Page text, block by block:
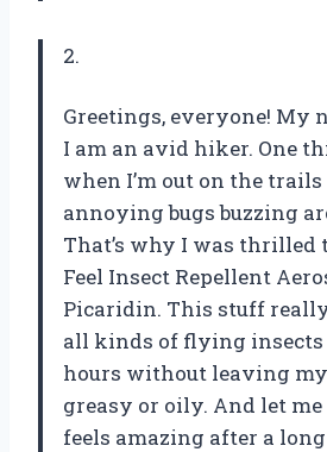
2.
Greetings, everyone! My
I am an avid hiker. One
when I’m out on the
annoying bugs buzzing
That’s why I was thrilled
Feel Insect Repellent
Picaridin. This stuff
all kinds of flying
hours without leaving
greasy or oily. And let
feels amazing after a